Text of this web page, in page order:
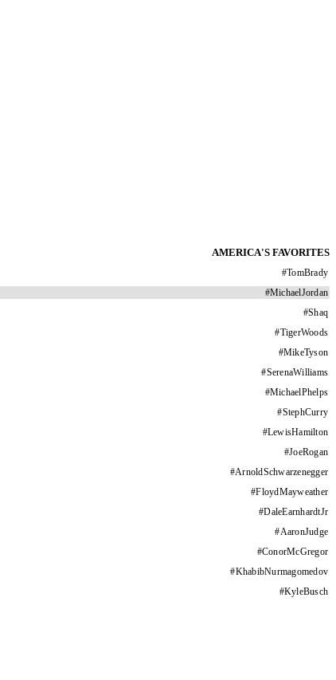
AMERICA'S FAVORITES
#TomBrady
#MichaelJordan
#Shaq
#TigerWoods
#MikeTyson
#SerenaWilliams
#MichaelPhelps
#StephCurry
#LewisHamilton
#JoeRogan
#ArnoldSchwarzenegger
#FloydMayweather
#DaleEarnhardtJr
#AaronJudge
#ConorMcGregor
#KhabibNurmagomedov
#KyleBusch